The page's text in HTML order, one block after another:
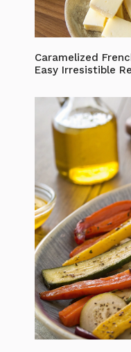
Caramelized
Easy Irresistible